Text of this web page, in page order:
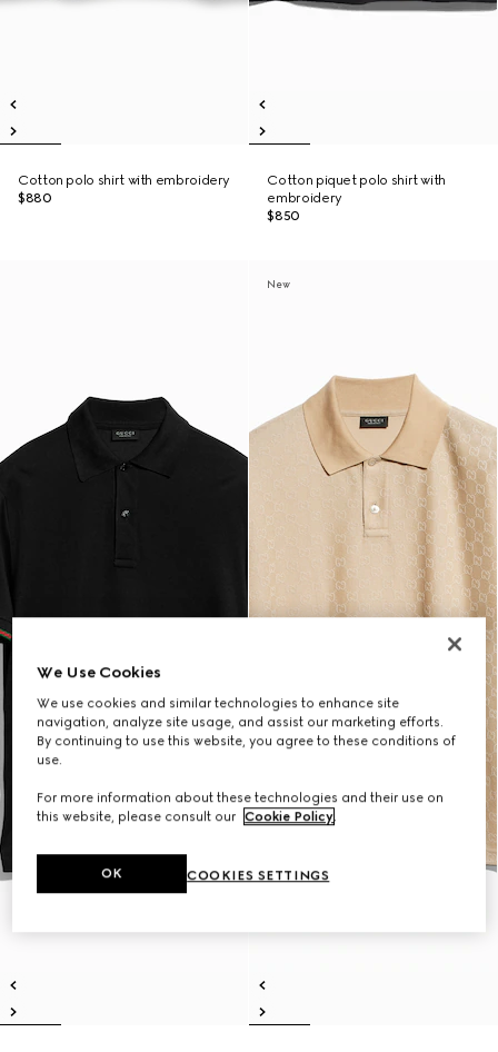
Cotton polo shirt with embroidery
$880
Cotton piquet polo shirt with
embroidery
$850
New
We Use Cookies
We use cookies and similar technologies to enhance site
navigation, analyze site usage, and assist our marketing efforts.
By continuing to use this website, you agree to these conditions of
use.
For more information about these technologies and their use on
this website, please consult our Cookie Policy.
COOKIES SETTINGS
OK